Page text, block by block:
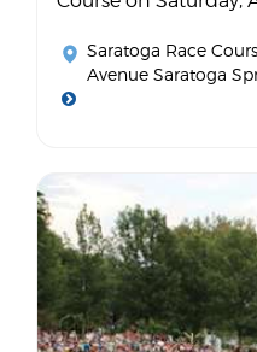
Saratoga Race
Avenue Saratoga